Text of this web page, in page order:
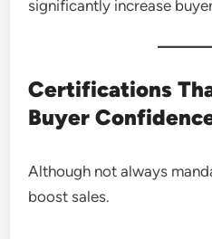
significantly increase
Certifications
Buyer
Although not always
boost sales.